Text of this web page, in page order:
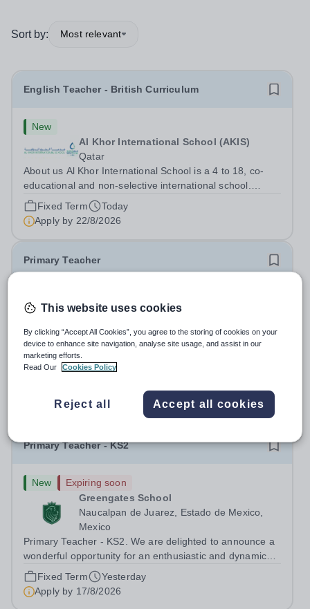
Sort by: Most relevant
English Teacher - British Curriculum
New
Al Khor International School (AKIS)
Qatar
About us Al Khor International School is a 4 to 18, co-
educational and non-selective international school.
Owned by QatarEnergy LNG (QE-LNG), the world’s
largest producer of liquefied natural gas, AKIS caters for
the children of the company’s...
Fixed Term
Today
Apply by 22/8/2026
Primary Teacher
Al Rabeeh School
Abu Dhabi
Al Rabeeh School is seeking experienced and
passionate Primary Teachers to join our dynamic, high-
performing team from Aug 2026. As a Primary Teacher in
key role in delivering...
Yesterday
Apply by22/8/2026
Primary Teacher - KS2
New
Expiring soon
Greengates School
Naucalpan de Juarez, Estado de Mexico,
Mexico
Primary Teacher - KS2. We are delighted to announce a
wonderful opportunity for an enthusiastic and dynamic
professional to join Greengates School, the most
international school in the country, as a full-time Primary
Teacher (KS2), starting in...
Fixed Term
Yesterday
Apply by 17/8/2026
This website uses cookies
By clicking “Accept All Cookies”, you agree to the storing of cookies on your
device to enhance site navigation, analyse site usage, and assist in our
marketing efforts.
Read Our
Cookies Policy
Reject all Accept all cookies